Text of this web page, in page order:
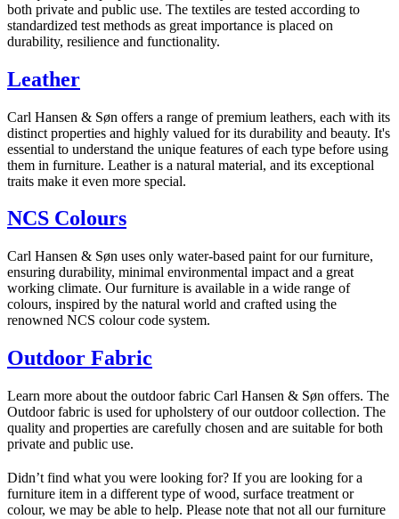
both private and public use. The textiles are tested according to
standardized test methods as great importance is placed on
durability, resilience and functionality.
Leather
Carl Hansen & Søn offers a range of premium leathers, each with its
distinct properties and highly valued for its durability and beauty. It's
essential to understand the unique features of each type before using
them in furniture. Leather is a natural material, and its exceptional
traits make it even more special.
NCS Colours
Carl Hansen & Søn uses only water-based paint for our furniture,
ensuring durability, minimal environmental impact and a great
working climate. Our furniture is available in a wide range of
colours, inspired by the natural world and crafted using the
renowned NCS colour code system.
Outdoor Fabric
Learn more about the outdoor fabric Carl Hansen & Søn offers. The
Outdoor fabric is used for upholstery of our outdoor collection. The
quality and properties are carefully chosen and are suitable for both
private and public use.
Didn’t find what you were looking for? If you are looking for a
furniture item in a different type of wood, surface treatment or
colour, we may be able to help. Please note that not all our furniture